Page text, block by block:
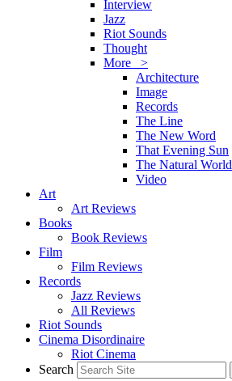
Interview
Jazz
Riot Sounds
Thought
More >
Architecture
Image
Records
The Line
The New Word
That Evening Sun
The Natural World
Video
Art
Art Reviews
Books
Book Reviews
Film
Film Reviews
Records
Jazz Reviews
All Reviews
Riot Sounds
Cinema Disordinaire
Riot Cinema
Search